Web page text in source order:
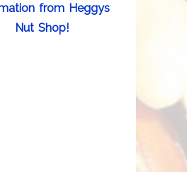
from Heggys
Nut Shop!